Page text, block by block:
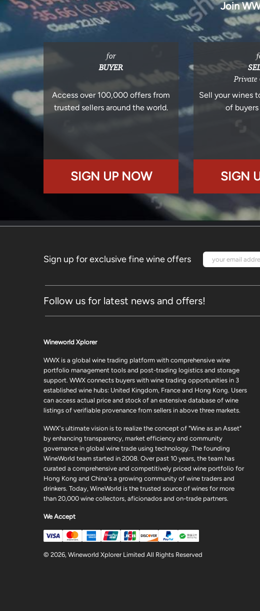
Join
for
BUYER
Access over 100,000 offers from
trusted sellers around the world.
SIGN UP NOW
Private
Sell your wines
of
SIGN
Sign up for exclusive fine wine offers
Follow us for latest news and offers!
Wineworld Xplorer
WWX is a global wine trading platform with comprehensive wine
portfolio management tools and post-trading logistics and storage
support. WWX connects buyers with wine trading opportunities in 3
established wine hubs: United Kingdom, France and Hong Kong. Users
can access actual price and stock of an extensive database of wine
listings of verifiable provenance from sellers in above three markets.
WWX's ultimate vision is to realize the concept of "Wine as an Asset"
by enhancing transparency, market efficiency and community
governance in global wine trade using technology. The founding
WineWorld team started in 2008. Over past 10 years, the team has
curated a comprehensive and competitively priced wine portfolio for
Hong Kong and China's a growing community of wine traders and
drinkers. Today, WineWorld is the trusted source of wines for more
than 20,000 wine collectors, aficionados and on-trade partners.
We Accept
© 2026, Wineworld Xplorer Limited All Rights Reserved